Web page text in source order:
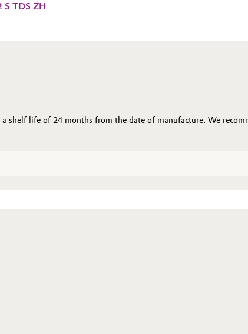
S TDS ZH
shelf life of 24 months from the date of manufacture. We